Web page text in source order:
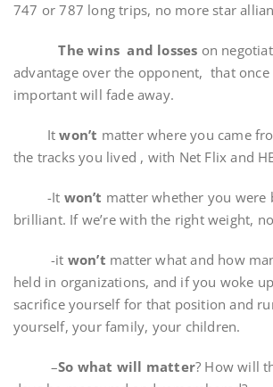
747 or 787 long trips, no more star
The wins and losses on
advantage over the opponent, that once
important will fade away.
Itwon’t matter where you came
the tracks you lived , with Net Flix and
-It won’t matter whether you were
brilliant. If we’re with the right weight,
-it won’t matter what and how
held in organizations, and if you woke
sacrifice yourself for that position and
yourself, your family, your children.
–So what will matter? How will